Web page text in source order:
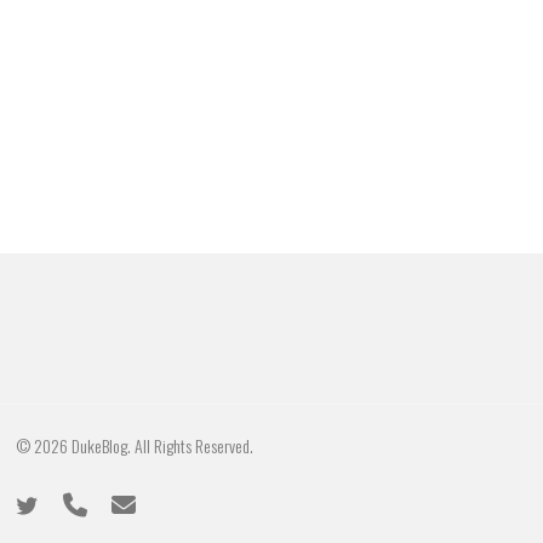
© 2026 DukeBlog. All Rights Reserved.
twitter phone email